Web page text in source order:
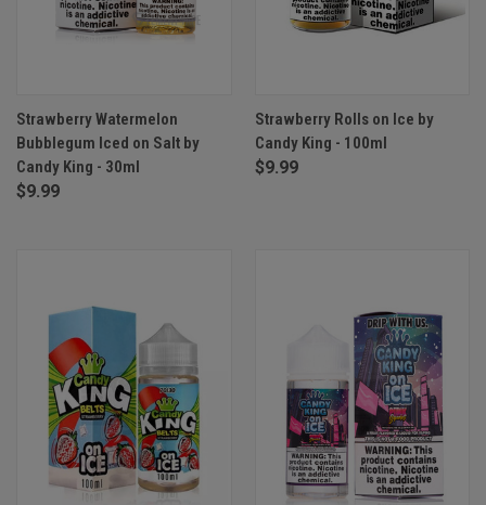
Strawberry Watermelon
Bubblegum Iced on Salt by
Candy King - 30ml
$9.99
Strawberry Rolls on Ice by
Candy King - 100ml
$9.99